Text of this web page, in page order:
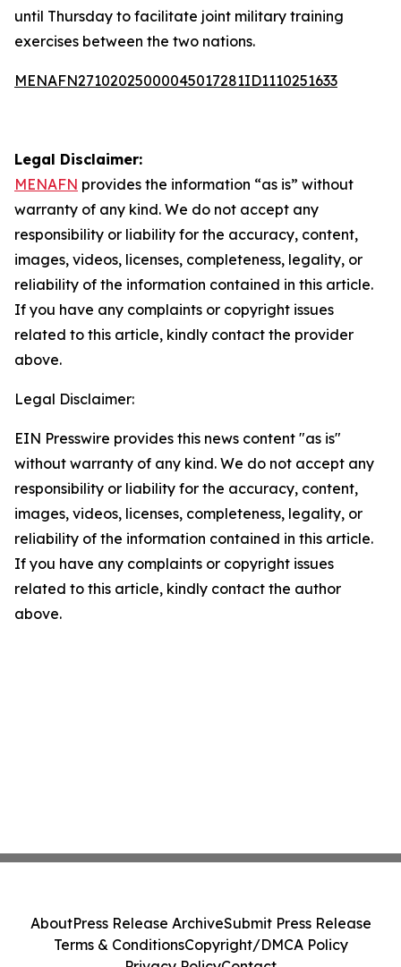
until Thursday to facilitate joint military training
exercises between the two nations.
MENAFN27102025000045017281ID1110251633
Legal Disclaimer:
MENAFN provides the information “as is” without
warranty of any kind. We do not accept any
responsibility or liability for the accuracy, content,
images, videos, licenses, completeness, legality, or
reliability of the information contained in this article.
If you have any complaints or copyright issues
related to this article, kindly contact the provider
above.
Legal Disclaimer:
EIN Presswire provides this news content "as is"
without warranty of any kind. We do not accept any
responsibility or liability for the accuracy, content,
images, videos, licenses, completeness, legality, or
reliability of the information contained in this article.
If you have any complaints or copyright issues
related to this article, kindly contact the author
above.
AboutPress Release ArchiveSubmit Press Release
Terms & ConditionsCopyright/DMCA Policy